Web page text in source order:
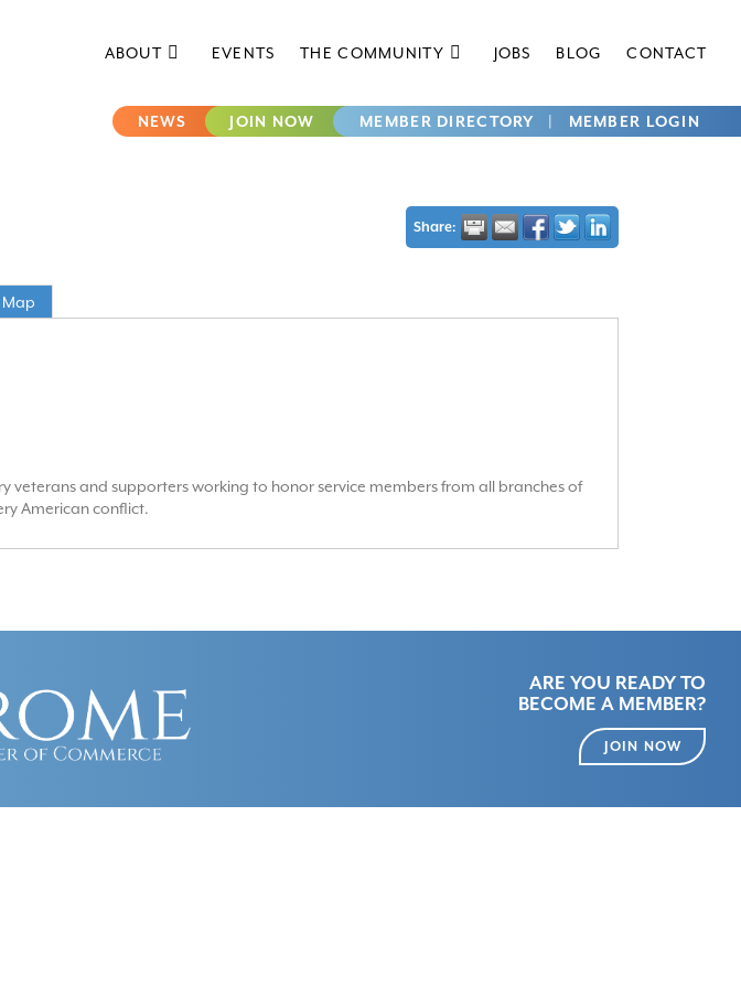
ABOUT EVENTS THE COMMUNITY JOBS BLOG CONTACT
NEWS JOIN NOW MEMBER DIRECTORY MEMBER LOGIN
Share:
Map
veterans and supporters working to honor service members from all branches of
American conflict.
ARE YOU READY TO
BECOME A MEMBER?
JOIN NOW